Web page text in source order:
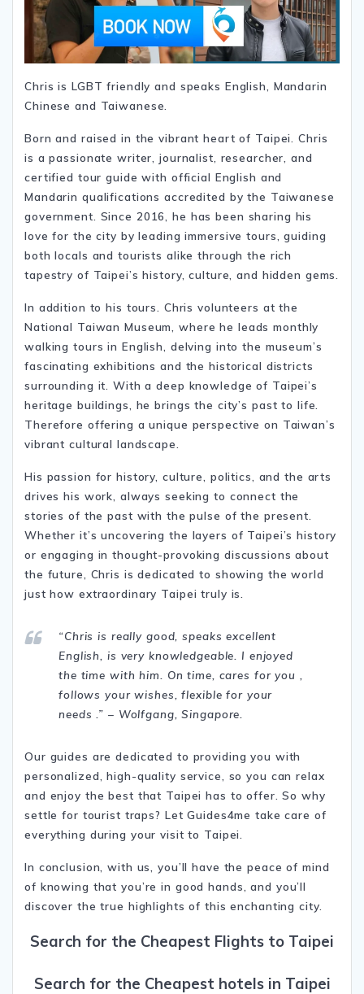
Chris is LGBT friendly and speaks English, Mandarin
Chinese and Taiwanese.
Born and raised in the vibrant heart of Taipei. Chris
is a passionate writer, journalist, researcher, and
certified tour guide with official English and
Mandarin qualifications accredited by the Taiwanese
government. Since 2016, he has been sharing his
love for the city by leading immersive tours, guiding
both locals and tourists alike through the rich
tapestry of Taipei’s history, culture, and hidden gems.
In addition to his tours. Chris volunteers at the
National Taiwan Museum, where he leads monthly
walking tours in English, delving into the museum’s
fascinating exhibitions and the historical districts
surrounding it. With a deep knowledge of Taipei’s
heritage buildings, he brings the city’s past to life.
Therefore offering a unique perspective on Taiwan’s
vibrant cultural landscape.
His passion for history, culture, politics, and the arts
drives his work, always seeking to connect the
stories of the past with the pulse of the present.
Whether it’s uncovering the layers of Taipei’s history
or engaging in thought-provoking discussions about
the future, Chris is dedicated to showing the world
just how extraordinary Taipei truly is.
“Chris is really good, speaks excellent
English, is very knowledgeable. I enjoyed
the time with him. On time, cares for you ,
follows your wishes, flexible for your
needs .” – Wolfgang, Singapore.
Our guides are dedicated to providing you with
personalized, high-quality service, so you can relax
and enjoy the best that Taipei has to offer. So why
settle for tourist traps? Let Guides4me take care of
everything during your visit to Taipei.
In conclusion, with us, you’ll have the peace of mind
of knowing that you’re in good hands, and you’ll
discover the true highlights of this enchanting city.
Search for the Cheapest Flights to Taipei
Search for the Cheapest hotels in Taipei